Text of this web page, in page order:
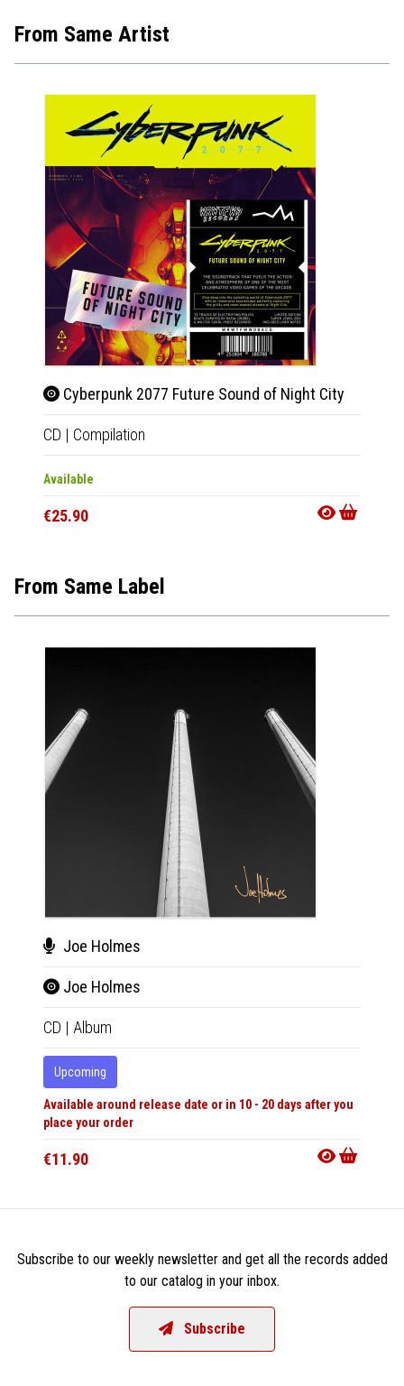
From Same Artist
Cyberpunk 2077 Future Sound of Night City
CD | Compilation
Available
€25.90
From Same Label
Joe Holmes
Joe Holmes
CD | Album
Upcoming
Available around release date or in 10 - 20 days after you
place your order
€11.90
Subscribe to our weekly newsletter and get all the records added
to our catalog in your inbox.
Subscribe